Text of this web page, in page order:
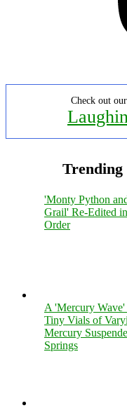
Check out
Trending
'Monty Python
Grail' Re-Edited
Order
A 'Mercury
Tiny Vials of
Mercury
Springs